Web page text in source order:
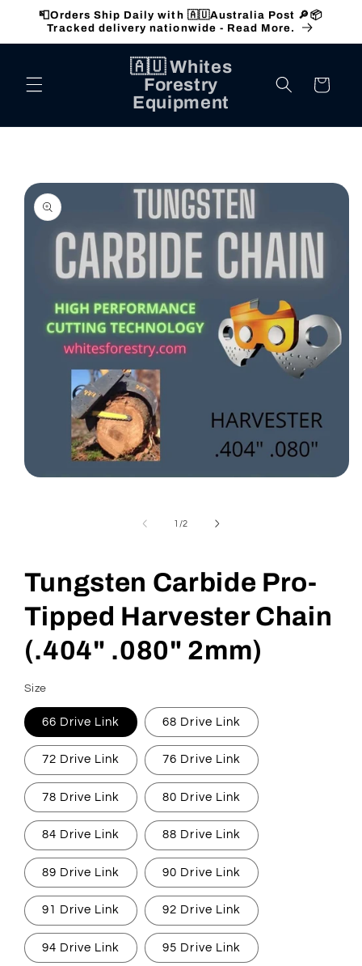
Skip to
content
📮Orders Ship Daily with 🇦🇺Australia Post 🔎📦
Tracked delivery nationwide - Read More.
🇦🇺 Whites
Forestry
Equipment
Cart
product
information
1 /of
2
Tungsten Carbide Pro-
Tipped Harvester Chain
(.404" .080" 2mm)
Size
66 Drive Link 68 Drive Link
72 Drive Link 76 Drive Link
78 Drive Link 80 Drive Link
84 Drive Link 88 Drive Link
89 Drive Link 90 Drive Link
91 Drive Link 92 Drive Link
94 Drive Link 95 Drive Link